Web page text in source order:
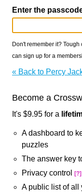
Enter the
Don't remember it?
can sign up for a
« Back to Percy
Become a
It's $9.95 for a
A dashboard to
puzzles
The answer key
Privacy control
[?]
A public list of all